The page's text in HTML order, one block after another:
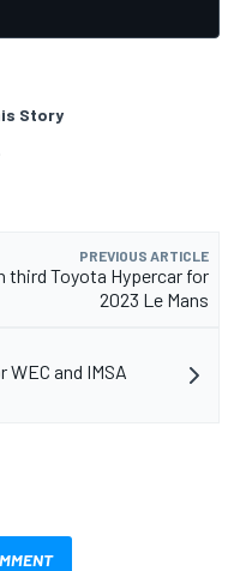
Story
PREVIOUS ARTICLE
third Toyota Hypercar for
2023 Le Mans
WEC and IMSA